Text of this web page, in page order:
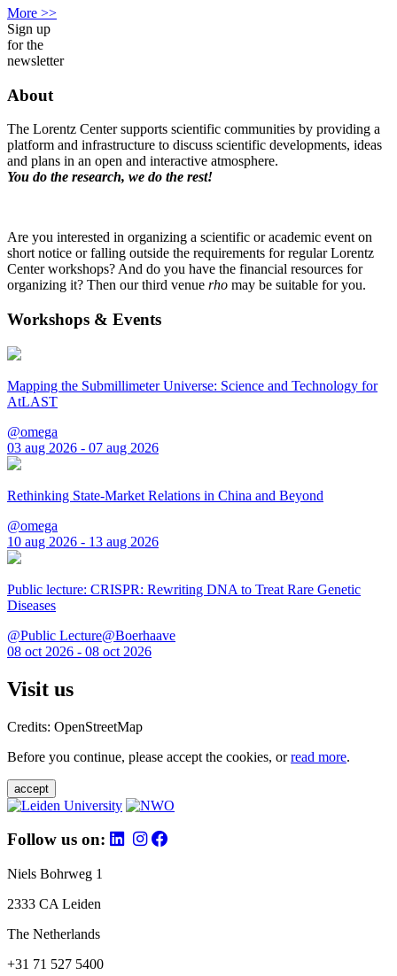
More >>
Sign up
for the
newsletter
About
The Lorentz Center supports scientific communities by providing a
platform and infrastructure to discuss scientific developments, ideas
and plans in an open and interactive atmosphere.
You do the research, we do the rest!
Are you interested in organizing a scientific or academic event on
short notice or falling outside the requirements for regular Lorentz
Center workshops? And do you have the financial resources for
organizing it? Then our third venue rho may be suitable for you.
Workshops & Events
Mapping the Submillimeter Universe: Science and Technology for
AtLAST
@omega
03 aug 2026 - 07 aug 2026
Rethinking State-Market Relations in China and Beyond
@omega
10 aug 2026 - 13 aug 2026
Public lecture: CRISPR: Rewriting DNA to Treat Rare Genetic
Diseases
@Public Lecture@Boerhaave
08 oct 2026 - 08 oct 2026
Visit us
Credits: OpenStreetMap
Before you continue, please accept the cookies, orread more.
accept
Follow us on:
Niels Bohrweg 1
2333 CA Leiden
The Netherlands
+31 71 527 5400